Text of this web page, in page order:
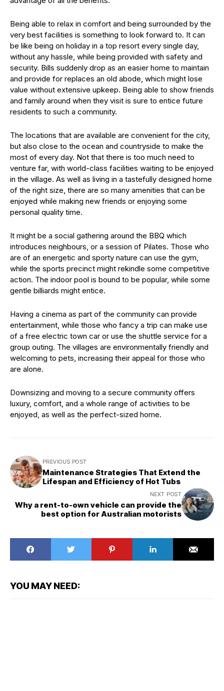
Being able to relax in comfort and being surrounded by the
very best facilities is something to look forward to. It can
be like being on holiday in a top resort every single day,
without any hassle, while being provided with safety and
security. Bills suddenly drop as an easier home to maintain
and provide for replaces an old abode, which might lose
value without extensive upkeep. Being able to show friends
and family around when they visit is sure to entice future
residents to such a community.
The locations that are available are convenient for the city,
but also close to the ocean and countryside to make the
most of every day. Not that there is too much need to
venture far, with world-class facilities waiting to be enjoyed
in the village. As well as living in a tastefully designed home
of the right size, there are so many amenities that can be
enjoyed while making new friends or enjoying some
personal quality time.
It might be a social gathering around the BBQ which
introduces neighbours, or a session of Pilates. Those who
are of an energetic and sporty nature can use the gym,
while the sports precinct might rekindle some competitive
action. The indoor pool is bound to be popular, while some
gentle billiards might entice.
Having a cinema as part of the community can provide
entertainment, while those who fancy a trip can make use
of a free electric town car or use the shuttle service for a
group outing. The villages are environmentally friendly and
welcoming to pets, increasing their appeal for those who
are alone.
Downsizing and moving to a secure community offers
luxury, comfort, and a whole range of activities to be
enjoyed, as well as the perfect-sized home.
PREVIOUS POST
Maintenance Strategies That Extend the
Lifespan and Efficiency of Hot Tubs
NEXT POST
Why a rent-to-own vehicle can provide the
best option for Australian motorists
YOU MAY NEED: